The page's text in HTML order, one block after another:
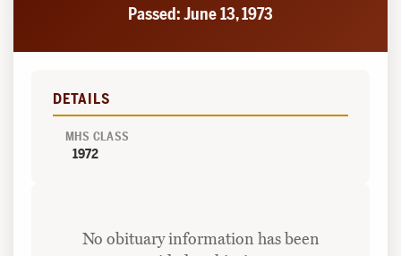
Passed: June 13, 1973
DETAILS
MHS CLASS
1972
No obituary information has been